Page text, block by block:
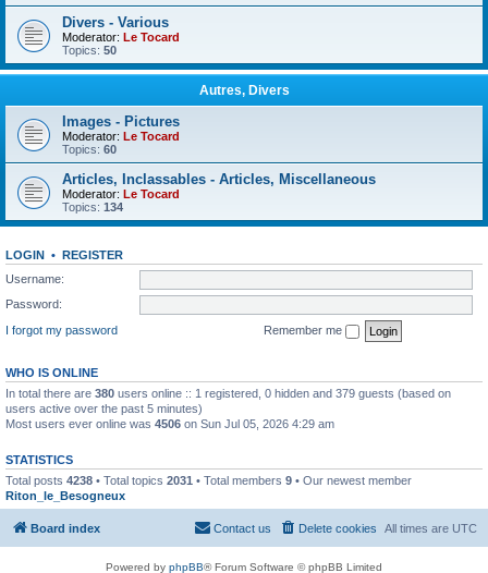
Divers - Various
Moderator: Le Tocard
Topics: 50
Autres, Divers
Images - Pictures
Moderator: Le Tocard
Topics: 60
Articles, Inclassables - Articles, Miscellaneous
Moderator: Le Tocard
Topics: 134
LOGIN • REGISTER
Username:
Password:
I forgot my password
Remember me
WHO IS ONLINE
In total there are 380 users online :: 1 registered, 0 hidden and 379 guests (based on
users active over the past 5 minutes)
Most users ever online was 4506 on Sun Jul 05, 2026 4:29 am
STATISTICS
Total posts 4238 • Total topics 2031 • Total members 9 • Our newest member
Riton_le_Besogneux
Board index All times are UTC
Delete cookies
Contact us
Powered by phpBB® Forum Software © phpBB Limited